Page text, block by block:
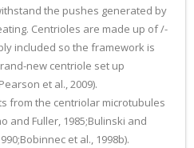
the pushes generated by
Centrioles are made up of /-
included so the framework is
new centriole set up
et al., 2009).
from the centriolar microtubules
and Fuller, 1985;Bulinski and
et al., 1998b).